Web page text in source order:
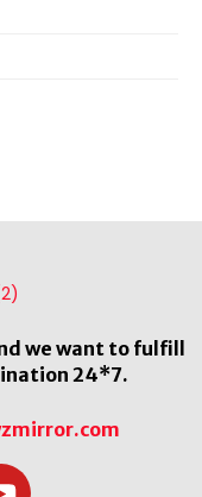
we want to fulfill
24*7.